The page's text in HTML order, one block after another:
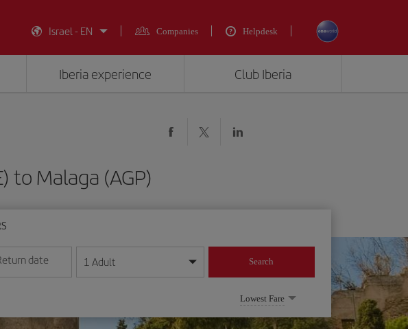
Israel - EN
Companies Helpdesk
Iberia experience Club Iberia
to Malaga (AGP)
year format
date
the date in day/month/year format
1 Adult Search
Lowest Fare